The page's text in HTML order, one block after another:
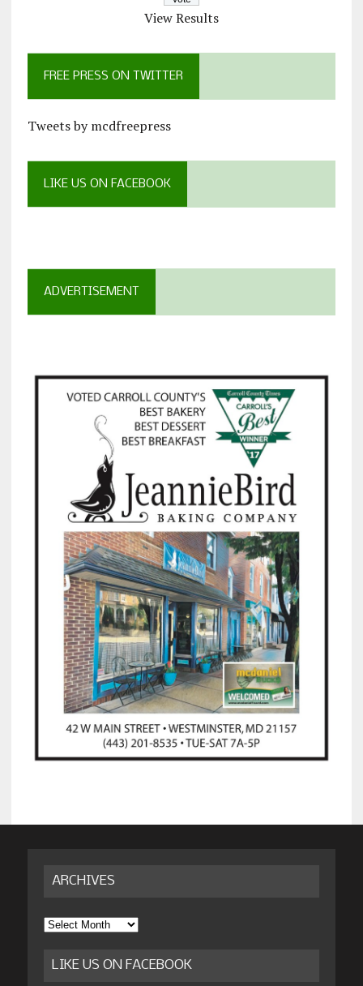
View Results
FREE PRESS ON TWITTER
Tweets by mcdfreepress
LIKE US ON FACEBOOK
ADVERTISEMENT
ARCHIVES
Archives
LIKE US ON FACEBOOK